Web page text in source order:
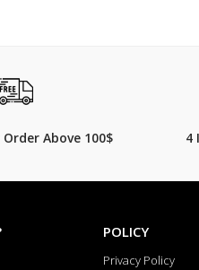
Above 100$ 4
POLICY
Privacy Policy